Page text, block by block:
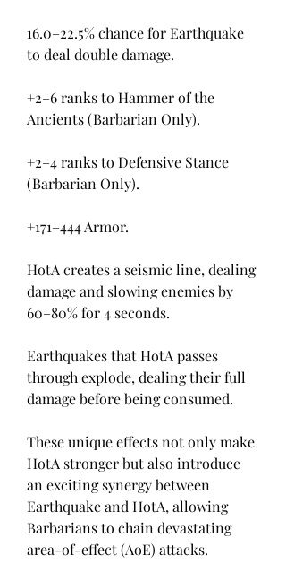
16.0–22.5% chance for Earthquake
to deal double damage.
+2–6 ranks to Hammer of the
Ancients (Barbarian Only).
+2–4 ranks to Defensive Stance
(Barbarian Only).
+171–444 Armor.
HotA creates a seismic line, dealing
damage and slowing enemies by
60–80% for 4 seconds.
Earthquakes that HotA passes
through explode, dealing their full
damage before being consumed.
These unique effects not only make
HotA stronger but also introduce
an exciting synergy between
Earthquake and HotA, allowing
Barbarians to chain devastating
area-of-effect (AoE) attacks.